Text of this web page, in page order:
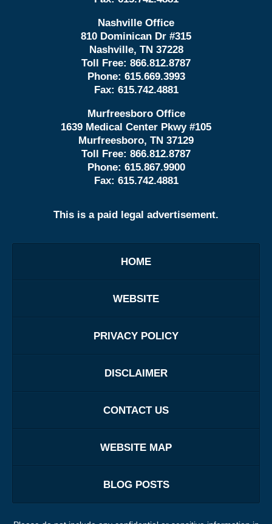
Nashville Office
810 Dominican Dr #315
Nashville, TN 37228
Toll Free: 866.812.8787
Phone: 615.669.3993
Fax: 615.742.4881
Murfreesboro Office
1639 Medical Center Pkwy #105
Murfreesboro, TN 37129
Toll Free: 866.812.8787
Phone: 615.867.9900
Fax: 615.742.4881
This is a paid legal advertisement.
HOME
WEBSITE
PRIVACY POLICY
DISCLAIMER
CONTACT US
WEBSITE MAP
BLOG POSTS